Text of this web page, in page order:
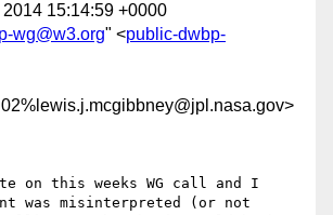
2014 15:14:59 +0000
wg@w3.org" <public-dwbp-
on this weeks WG call and I
was misinterpreted (or not